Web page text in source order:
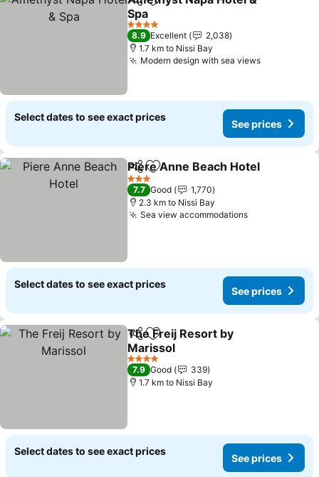
ShareAdd to favorites
Spa
See prices
4 Stars
8.9 Excellent
2,038
1.7 km to Nissi Bay
Modern design with sea viewsSee prices
Select dates to see exact prices
See prices
ShareAdd to favorites
Piere Anne Beach Hotel
3 Stars
7.7 Good
1,770
2.3 km to Nissi Bay
Sea view accommodationsSee prices
Select dates to see exact prices
See prices
ShareAdd to favorites
The Freij Resort by
Marissol
See prices
4 Stars
7.9 Good
339
1.7 km to Nissi Bay
Select dates to see exact prices
See prices